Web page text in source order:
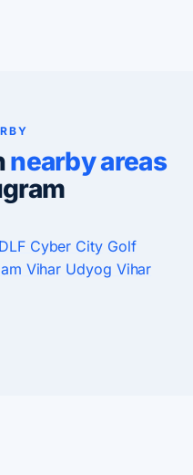
nearby areas
DLF Cyber City Golf
Vihar Udyog Vihar